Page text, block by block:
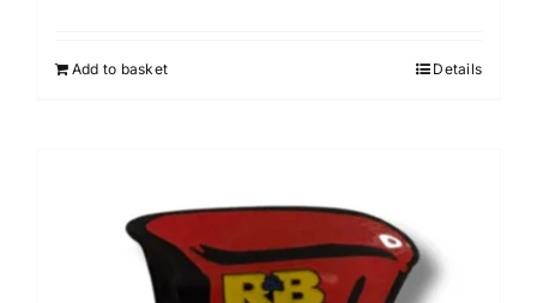
Add to basket Details